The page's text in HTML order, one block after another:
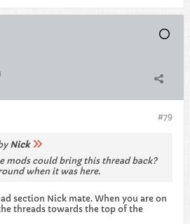
#79
Nick
mods could bring this thread back?
when it was here.
section Nick mate. When you are on
threads towards the top of the